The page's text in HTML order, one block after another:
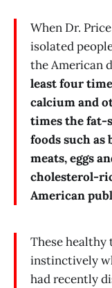
When Dr.
isolated
the American
least four
calcium and
times the fat-
foods such as
meats, eggs
cholesterol-
American
These
instinctively
had recently